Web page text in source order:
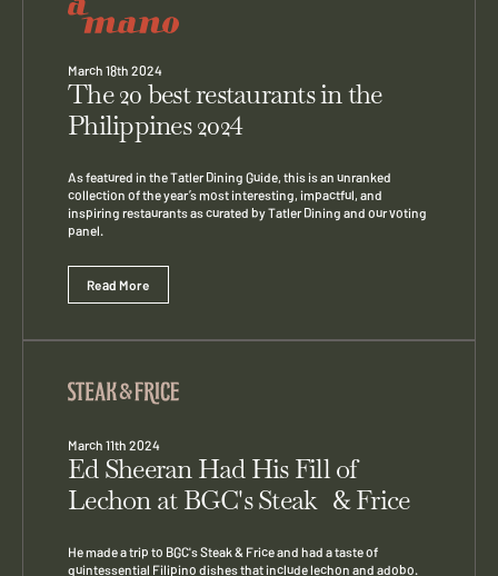
March 18th 2024
The 20 best restaurants in the
Philippines 2024
As featured in the Tatler Dining Guide, this is an unranked
collection of the year’s most interesting, impactful, and
inspiring restaurants as curated by Tatler Dining and our voting
panel.
Read More
March 11th 2024
Ed Sheeran Had His Fill of
Lechon at BGC's Steak & Frice
He made a trip to BGC's Steak & Frice and had a taste of
quintessential Filipino dishes that include lechon and adobo.